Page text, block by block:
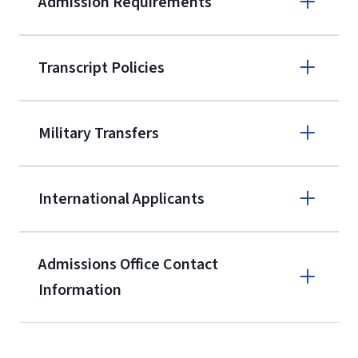
(800) 424-
9595
A non-refundable, non-transferable
enrollment(waived for
service members, veterans, and
.
Transcript Policies
Military Transfers
International Applicants
Admissions Office Contact
Information